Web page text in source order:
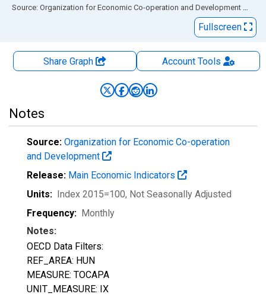
End of interactive chart.
Source: Organization for Economic Co-operation and Development via
Fullscreen
Share Graph AccountTools
Notes
Source: Organization for Economic Co-operation
and Development
Release: Main Economic Indicators
Units: Index 2015=100, Not Seasonally Adjusted
Frequency: Monthly
Notes:
OECD Data Filters:
REF_AREA: HUN
MEASURE: TOCAPA
UNIT_MEASURE: IX